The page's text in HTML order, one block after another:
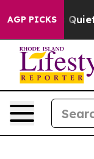
AGP PICKS
as 'Maga